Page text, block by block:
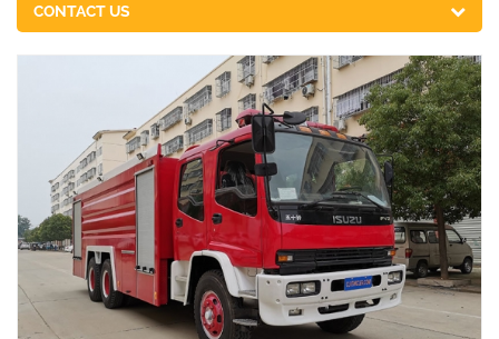
CONTACT US